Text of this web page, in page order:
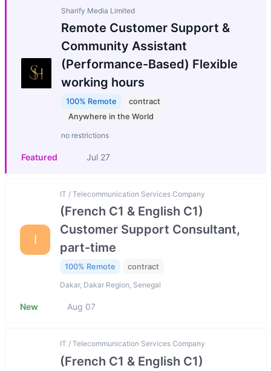
Sharify Media Limited
Remote Customer Support &
Community Assistant
(Performance-Based) Flexible
working hours
100% Remote
contract
Anywhere in the World
no restrictions
Featured Jul 27
I
IT / Telecommunication Services Company
(French C1 & English C1)
Customer Support Consultant,
part-time
100% Remote contract
Dakar, Dakar Region, Senegal
New Aug 07
IT / Telecommunication Services Company
(French C1 & English C1)